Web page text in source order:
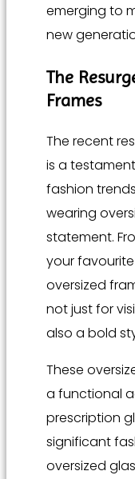
emerging to
new
The
Frames
The recent
is a
fashion
wearing
statement.
your favourite
oversized
not just for
also a bold
These
a functional
prescription
significant
oversized